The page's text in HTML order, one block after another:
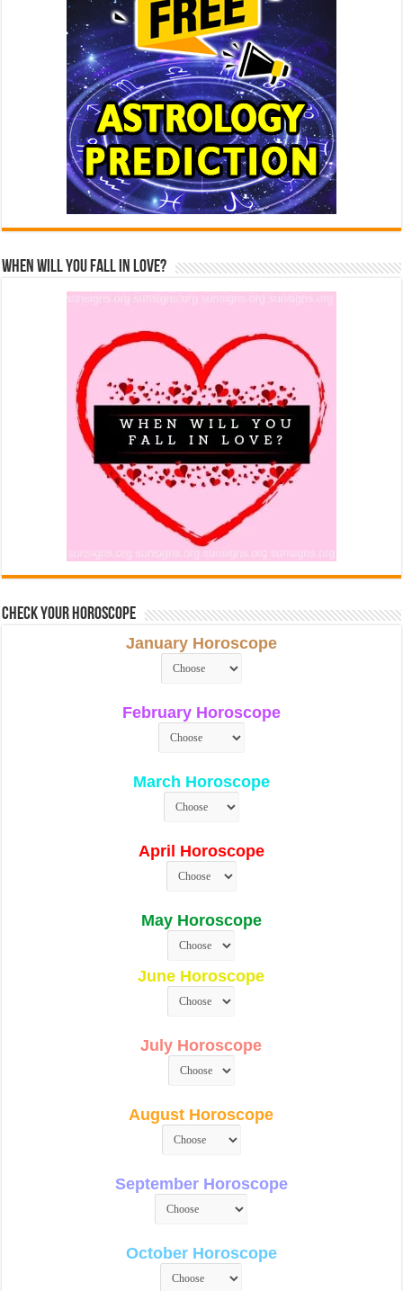
When Will You Fall In Love?
Check Your Horoscope
January Horoscope
February Horoscope
March Horoscope
April Horoscope
May Horoscope
June Horoscope
July Horoscope
August Horoscope
September Horoscope
October Horoscope